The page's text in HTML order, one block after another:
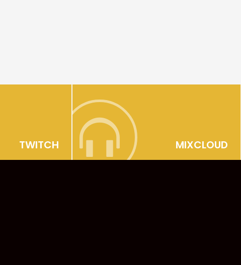
TWITCH MIXCLOUD